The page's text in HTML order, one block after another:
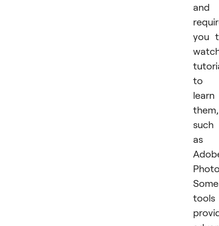
and
you
to
learn
them,
such
as
Some
tools